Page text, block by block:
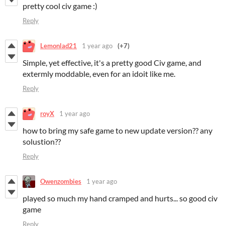
pretty cool civ game :)
Reply
Lemonlad21 1 year ago (+7)
Simple, yet effective, it's a pretty good Civ game, and
extermly moddable, even for an idoit like me.
Reply
royX 1 year ago
how to bring my safe game to new update version?? any
solustion??
Reply
Owenzombies 1 year ago
played so much my hand cramped and hurts... so good civ
game
Reply